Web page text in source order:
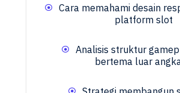
Cara memahami desain
platform slot
Analisis struktur
bertema luar